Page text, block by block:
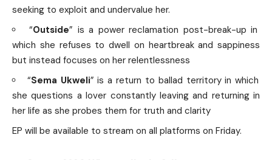
seeking to exploit and undervalue her.
“Outside” is a power reclamation post-break-up in
which she refuses to dwell on heartbreak and sappiness
but instead focuses on her relentlessness
“Sema Ukweli” is a return to ballad territory in which
she questions a lover constantly leaving and returning in
her life as she probes them for truth and clarity
EP will be available to stream on all platforms on Friday.